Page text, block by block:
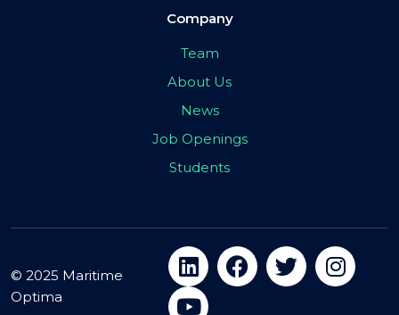
Company
Team
About Us
News
Job Openings
Students
© 2025 Maritime
Optima